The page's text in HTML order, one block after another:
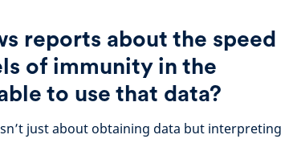
reports about the speed
of immunity in the
to use that data?
just about obtaining data but interpreting